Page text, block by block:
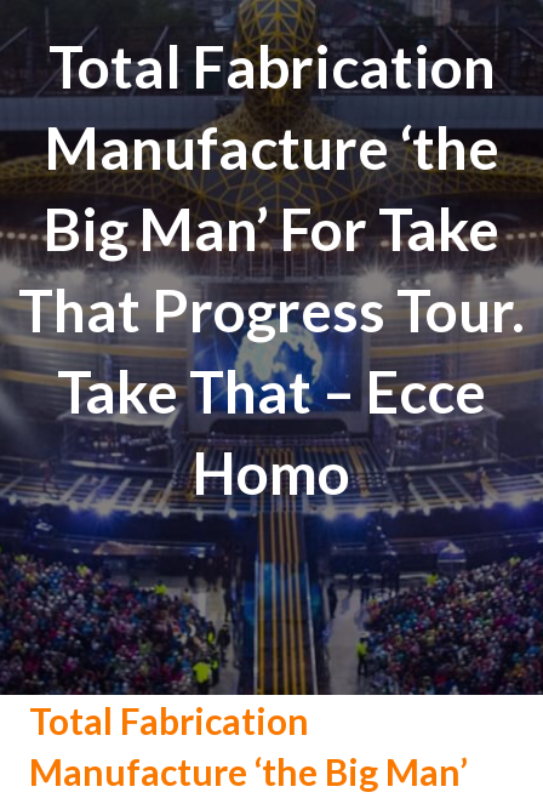
Total Fabrication
Manufacture ‘the
Big Man’ For Take
That Progress Tour.
Take That – Ecce
Homo
Total Fabrication
Manufacture ‘the Big Man’